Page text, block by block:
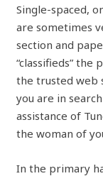
Single-spaced,
are sometimes
section and
“classifieds” the
the trusted web
you are in
assistance of
the woman of
In the primary